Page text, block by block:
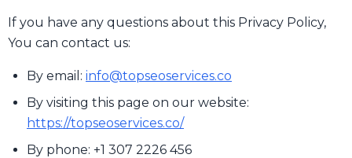
If you have any questions about this Privacy Policy,
You can contact us:
By email: info@topseoservices.co
By visiting this page on our website:
https://topseoservices.co/
By phone: +1 307 2226 456